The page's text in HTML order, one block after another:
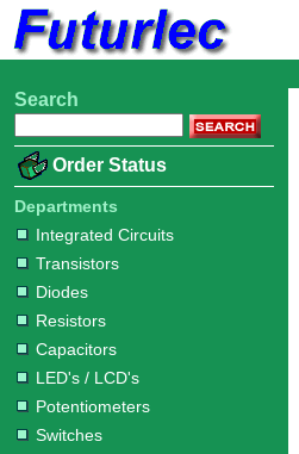
Home
Electronic
Integrated
Circuits
Transistors
Diodes
Resistors
Capacitors
LED's
/
LCD's
Potentiometers
Switches
Relays
Heatsinks
Sockets
Sockets
Sockets
Sockets
Adapters
Adapters
Connectors
Others
Hardware
Microcontroller
Books
Electronic
Search
Order Status
Departments
Integrated Circuits
Transistors
Diodes
Resistors
Capacitors
LED's / LCD's
Potentiometers
Switches